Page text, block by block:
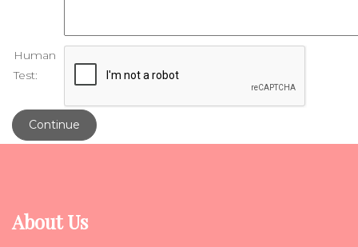
Human
Test:
Continue
About Us